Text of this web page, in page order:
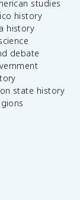
studies
history
history
debate
state history